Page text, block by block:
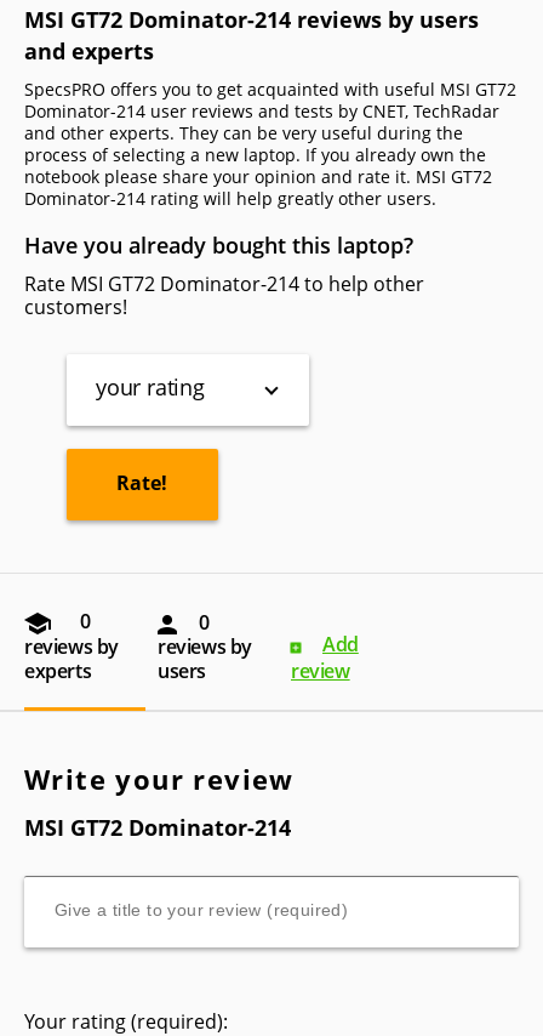
MSI GT72 Dominator-214 reviews by users
and experts
SpecsPRO offers you to get acquainted with useful MSI GT72
Dominator-214 user reviews and tests by CNET, TechRadar
and other experts. They can be very useful during the
process of selecting a new laptop. If you already own the
notebook please share your opinion and rate it. MSI GT72
Dominator-214 rating will help greatly other users.
Have you already bought this laptop?
Rate MSI GT72 Dominator-214 to help other
customers!
your rating
0
reviews by
experts
0
reviews by
users
Add
review
Write your review
MSI GT72 Dominator-214
Your rating (required):